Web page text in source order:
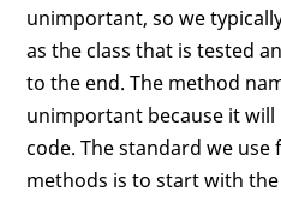
unimportant, so we
as the class that is tested
to the end. The method
unimportant because it will
code. The standard we
methods is to start with